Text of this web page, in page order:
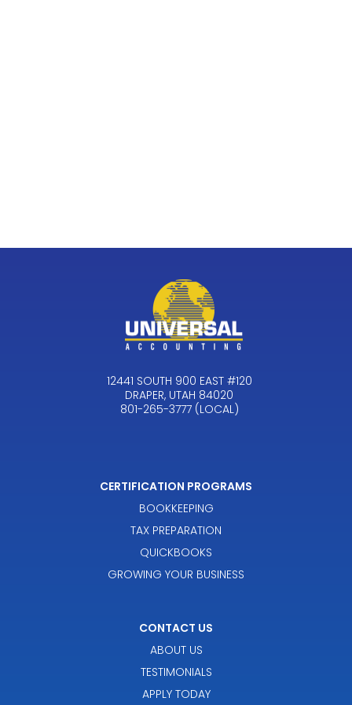
12441 SOUTH 900 EAST #120
DRAPER, UTAH 84020
801-265-3777 (LOCAL)
CERTIFICATION PROGRAMS
BOOKKEEPING
TAX PREPARATION
QUICKBOOKS
GROWING YOUR BUSINESS
CONTACT US
ABOUT US
TESTIMONIALS
APPLY TODAY